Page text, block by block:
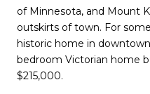
of Minnesota, and Mount
outskirts of town. For
historic home in
bedroom Victorian home
$215,000.